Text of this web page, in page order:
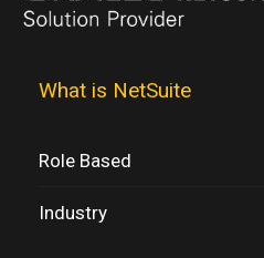
What is NetSuite
Role Based
Industry